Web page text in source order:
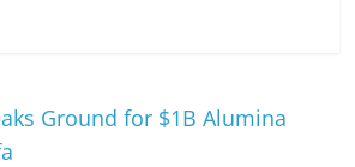
Ground for $1B Alumina